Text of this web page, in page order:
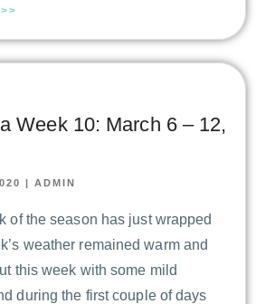
Week 10: March 6 – 12,
| ADMIN
of the season has just wrapped
weather remained warm and
this week with some mild
during the first couple of days